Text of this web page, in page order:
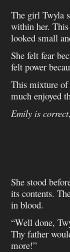
The girl Twyla
within her. This
looked small
She felt fear
felt power
This mixture of
much enjoyed
Emily is correct
She stood
its contents.
in blood.
“Well done,
Thy father
more!”